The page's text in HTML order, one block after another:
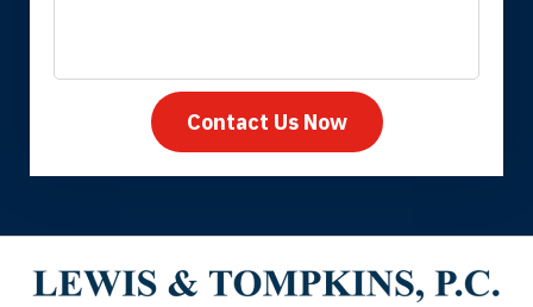
Thank you for coming to our rescue.
Contact Us Now